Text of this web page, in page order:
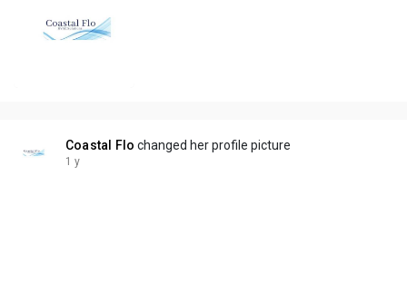
Coastal Flo changed her profile picture
1 y